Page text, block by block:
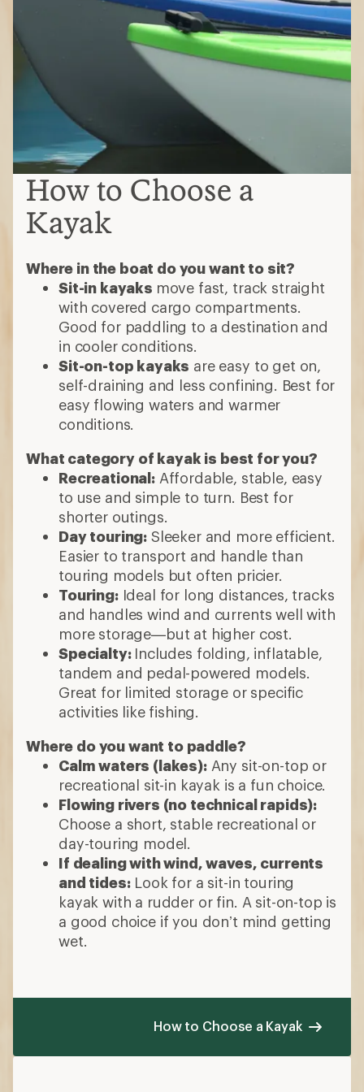
How to Choose a
Kayak
Where in the boat do you want to sit?
Sit-in kayaks move fast, track straight
with covered cargo compartments.
Good for paddling to a destination and
in cooler conditions.
Sit-on-top kayaks are easy to get on,
self-draining and less confining. Best for
easy flowing waters and warmer
conditions.
What category of kayak is best for you?
Recreational:Affordable, stable, easy
to use and simple to turn. Best for
shorter outings.
Day touring: Sleeker and more efficient.
Easier to transport and handle than
touring models but often pricier.
Touring:Ideal for long distances, tracks
and handles wind and currents well with
more storage—but at higher cost.
Specialty: Includes folding, inflatable,
tandem and pedal-powered models.
Great for limited storage or specific
activities like fishing.
Where do you want to paddle?
Calm waters (lakes):Any sit-on-top or
recreational sit-in kayak is a fun choice.
Flowing rivers (no technical rapids):
Choose a short, stable recreational or
day-touring model.
If dealing with wind, waves, currents
and tides:Look for a sit-in touring
kayak with a rudder or fin. A sit-on-top is
a good choice if you don’t mind getting
wet.
How to Choose a Kayak